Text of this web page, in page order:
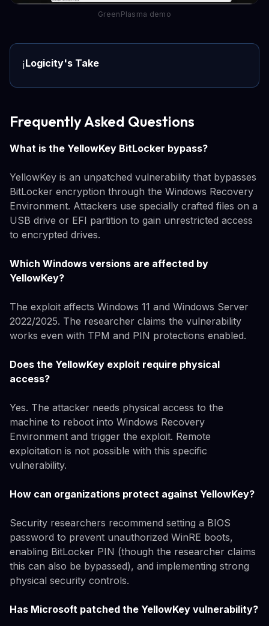
GreenPlasma demo
ℹ️Logicity's Take
Frequently Asked Questions
What is the YellowKey BitLocker bypass?
YellowKey is an unpatched vulnerability that bypasses
BitLocker encryption through the Windows Recovery
Environment. Attackers use specially crafted files on a
USB drive or EFI partition to gain unrestricted access
to encrypted drives.
Which Windows versions are affected by
YellowKey?
The exploit affects Windows 11 and Windows Server
2022/2025. The researcher claims the vulnerability
works even with TPM and PIN protections enabled.
Does the YellowKey exploit require physical
access?
Yes. The attacker needs physical access to the
machine to reboot into Windows Recovery
Environment and trigger the exploit. Remote
exploitation is not possible with this specific
vulnerability.
How can organizations protect against YellowKey?
Security researchers recommend setting a BIOS
password to prevent unauthorized WinRE boots,
enabling BitLocker PIN (though the researcher claims
this can also be bypassed), and implementing strong
physical security controls.
Has Microsoft patched the YellowKey vulnerability?